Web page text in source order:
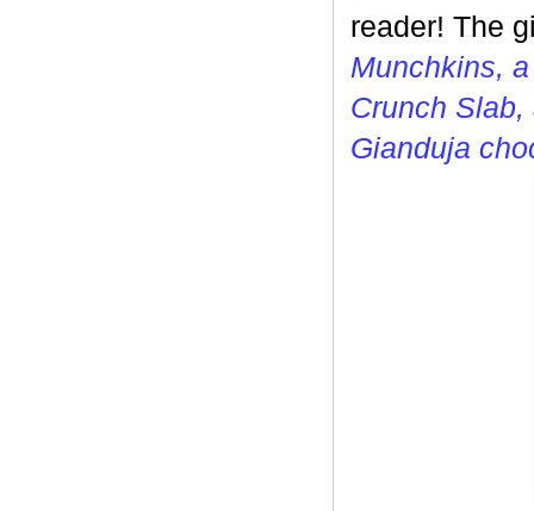
reader! The
Munchkins,
Crunch
Gianduja